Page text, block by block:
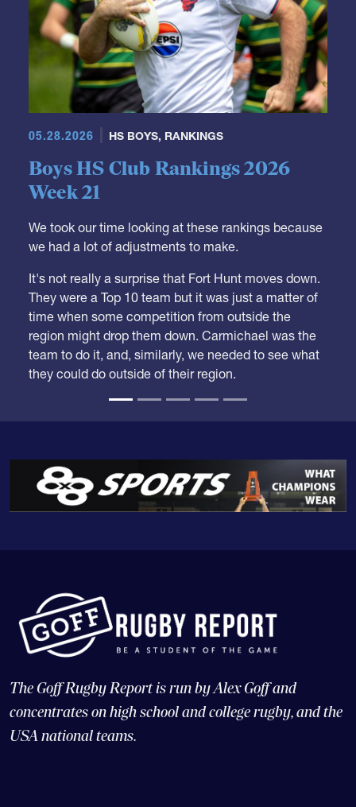
05.28.2026 HS BOYS,RANKINGS
Week 21
We took our time looking at these rankings because
we had a lot of adjustments to make.
It's not really a surprise that Fort Hunt moves down.
They were a Top 10 team but it was just a matter of
time when some competition from outside the
region might drop them down. Carmichael was the
team to do it, and, similarly, we needed to see what
they could do outside of their region.
The Goff Rugby Report is run by Alex Goff and
USA national teams.